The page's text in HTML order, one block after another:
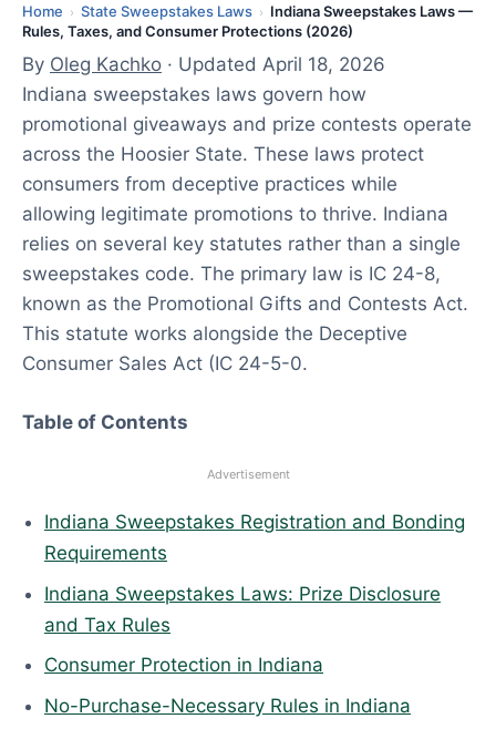
Home › State Sweepstakes Laws › Indiana Sweepstakes Laws —
Rules, Taxes, and Consumer Protections (2026)
p
r
i
l
1
8
,
2
0
2
6
By Oleg Kachko · Updated April 18, 2026
Indiana sweepstakes laws govern how
promotional giveaways and prize contests operate
across the Hoosier State. These laws protect
consumers from deceptive practices while
allowing legitimate promotions to thrive. Indiana
relies on several key statutes rather than a single
sweepstakes code. The primary law is IC 24-8,
known as the Promotional Gifts and Contests Act.
This statute works alongside the Deceptive
Consumer Sales Act (IC 24-5-0.
Table of Contents
Advertisement
Indiana Sweepstakes Registration and Bonding
Requirements
Indiana Sweepstakes Laws: Prize Disclosure
and Tax Rules
Consumer Protection in Indiana
No-Purchase-Necessary Rules in Indiana